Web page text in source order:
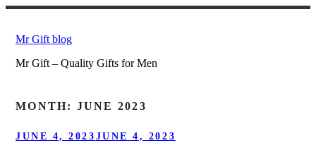
content
Mr Gift blog
Mr Gift – Quality Gifts for Men
MONTH: JUNE 2023
POSTED
JUNE 4, 2023 JUNE 4, 2023